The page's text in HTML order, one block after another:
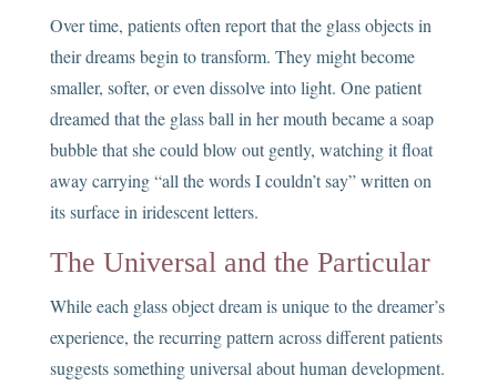
Over time, patients often report that the glass objects in
their dreams begin to transform. They might become
smaller, softer, or even dissolve into light. One patient
dreamed that the glass ball in her mouth became a soap
bubble that she could blow out gently, watching it float
away carrying “all the words I couldn’t say” written on
its surface in iridescent letters.
The Universal and the Particular
While each glass object dream is unique to the dreamer’s
experience, the recurring pattern across different patients
suggests something universal about human development.